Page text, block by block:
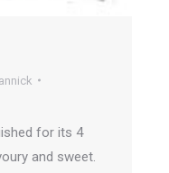
for its 4
and sweet.